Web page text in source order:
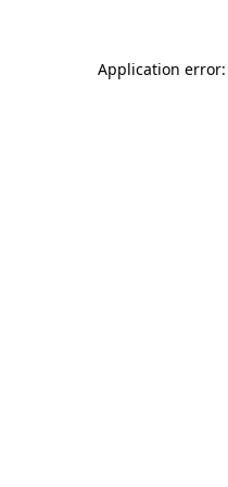
Application